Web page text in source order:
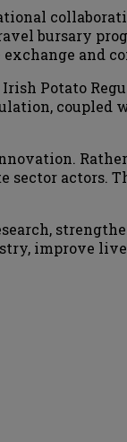
bursary
and
Potato
coupled
sector
improve